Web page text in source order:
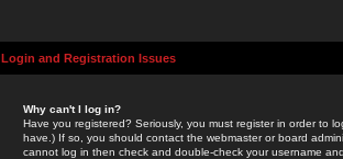
Login and Registration Issues
Why can't I log in?
Have you registered? Seriously, you must register in order to
have.) If so, you should contact the webmaster or board
cannot log in then check and double-check your username